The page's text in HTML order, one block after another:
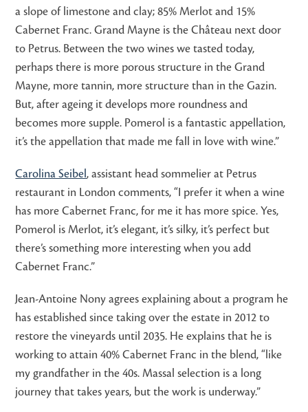
a slope of limestone and clay; 85% Merlot and 15%
Cabernet Franc. Grand Mayne is the Château next door
to Petrus. Between the two wines we tasted today,
perhaps there is more porous structure in the Grand
Mayne, more tannin, more structure than in the Gazin.
But, after ageing it develops more roundness and
becomes more supple. Pomerol is a fantastic appellation,
it’s the appellation that made me fall in love with wine.”
Carolina Seibel, assistant head sommelier at Petrus
restaurant in London comments, “I prefer it when a wine
has more Cabernet Franc, for me it has more spice. Yes,
Pomerol is Merlot, it’s elegant, it’s silky, it’s perfect but
there’s something more interesting when you add
Cabernet Franc.”
Jean-Antoine Nony agrees explaining about a program he
has established since taking over the estate in 2012 to
restore the vineyards until 2035. He explains that he is
working to attain 40% Cabernet Franc in the blend, “like
my grandfather in the 40s. Massal selection is a long
journey that takes years, but the work is underway.”